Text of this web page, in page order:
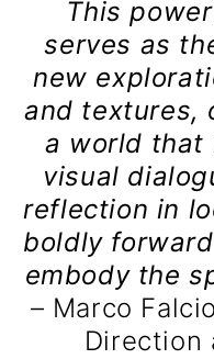
This
serves as
new
and textures,
a world that
visual
reflection in
boldly
embody the
– Marco
Direction